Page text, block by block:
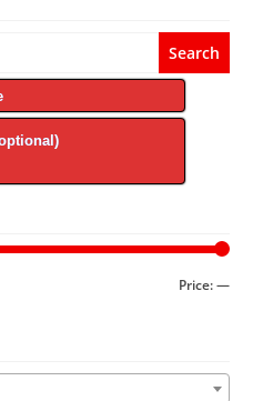
Search
Min
Max
Price:—